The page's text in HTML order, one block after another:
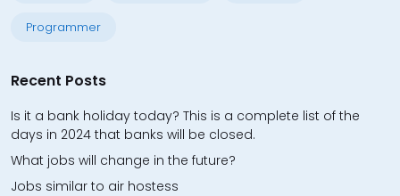
Programmer
Recent Posts
Is it a bank holiday today? This is a complete list of the
days in 2024 that banks will be closed.
What jobs will change in the future?
Jobs similar to air hostess